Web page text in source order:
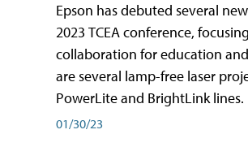
Epson has debuted several
2023 TCEA conference,
collaboration for education
are several lamp-free laser
PowerLite and BrightLink lines.
01/30/23